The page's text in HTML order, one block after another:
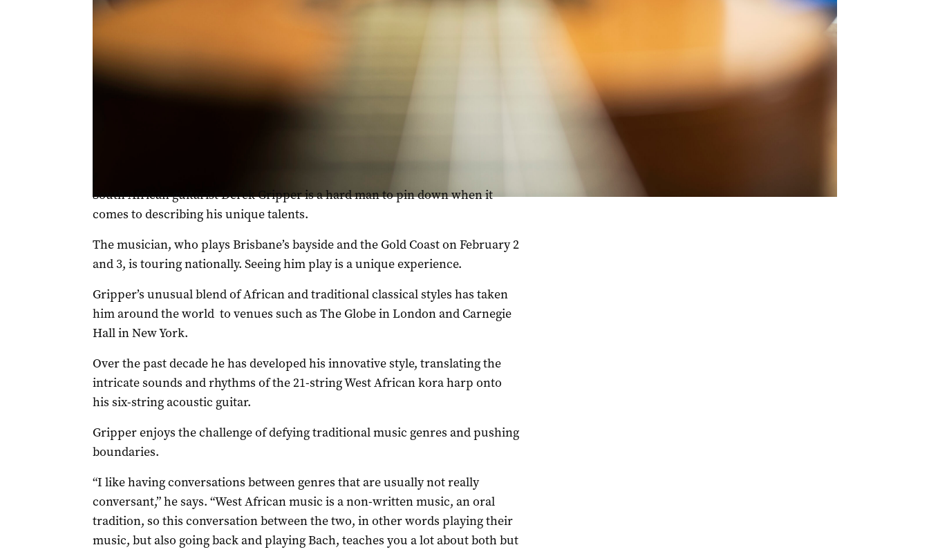
South African guitarist Derek Gripper is a hard man to pin down when it
comes to describing his unique talents.
The musician, who plays Brisbane’s bayside and the Gold Coast on February 2
and 3, is touring nationally. Seeing him play is a unique experience.
Gripper’s unusual blend of African and traditional classical styles has taken
him around the world to venues such as The Globe in London and Carnegie
Hall in New York.
Over the past decade he has developed his innovative style, translating the
intricate sounds and rhythms of the 21-string West African kora harp onto
his six-string acoustic guitar.
Gripper enjoys the challenge of defying traditional music genres and pushing
boundaries.
“I like having conversations between genres that are usually not really
conversant,” he says. “West African music is a non-written music, an oral
tradition, so this conversation between the two, in other words playing their
music, but also going back and playing Bach, teaches you a lot about both but